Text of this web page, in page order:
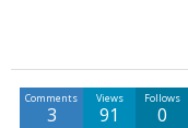
Comments
3
Views
91
Follows
0